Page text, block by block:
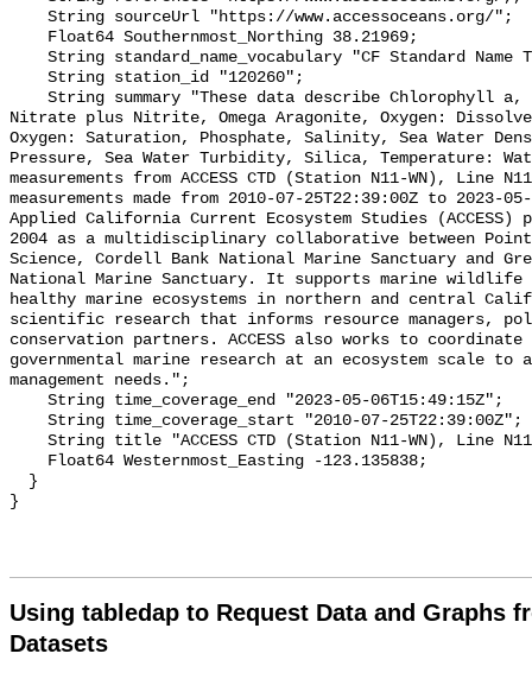
Using tabledap to Request Data and Graphs
Datasets